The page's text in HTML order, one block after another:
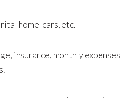
home, cars, etc.
insurance, monthly expenses